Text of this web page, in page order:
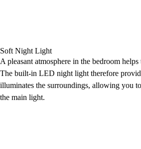
Soft Night Light
A pleasant atmosphere in the bedroom
The built-in LED night light therefore
illuminates the surroundings, allowing you
the main light.